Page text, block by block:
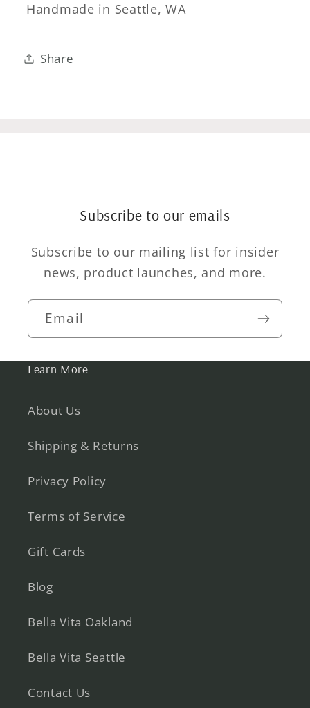
Handmade in Seattle, WA
Share
Subscribe to our emails
Subscribe to our mailing list for insider
news, product launches, and more.
Email
Learn More
About Us
Shipping & Returns
Privacy Policy
Terms of Service
Gift Cards
Blog
Bella Vita Oakland
Bella Vita Seattle
Contact Us